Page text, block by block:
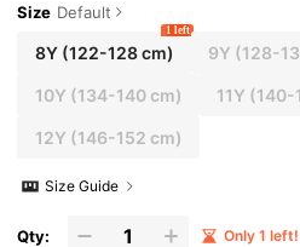
Size Default
8Y(122-128 cm)
1 left
9Y (128-
10Y (134-140 cm) 11Y (140-
12Y (146-152 cm)
Size Guide
Qty: Only 1 left!